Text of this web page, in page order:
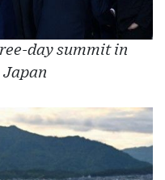
day summit in